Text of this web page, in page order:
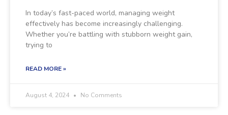
In today’s fast-paced world, managing weight
effectively has become increasingly challenging.
Whether you’re battling with stubborn weight gain,
trying to
READ MORE »
August 4, 2024 No Comments